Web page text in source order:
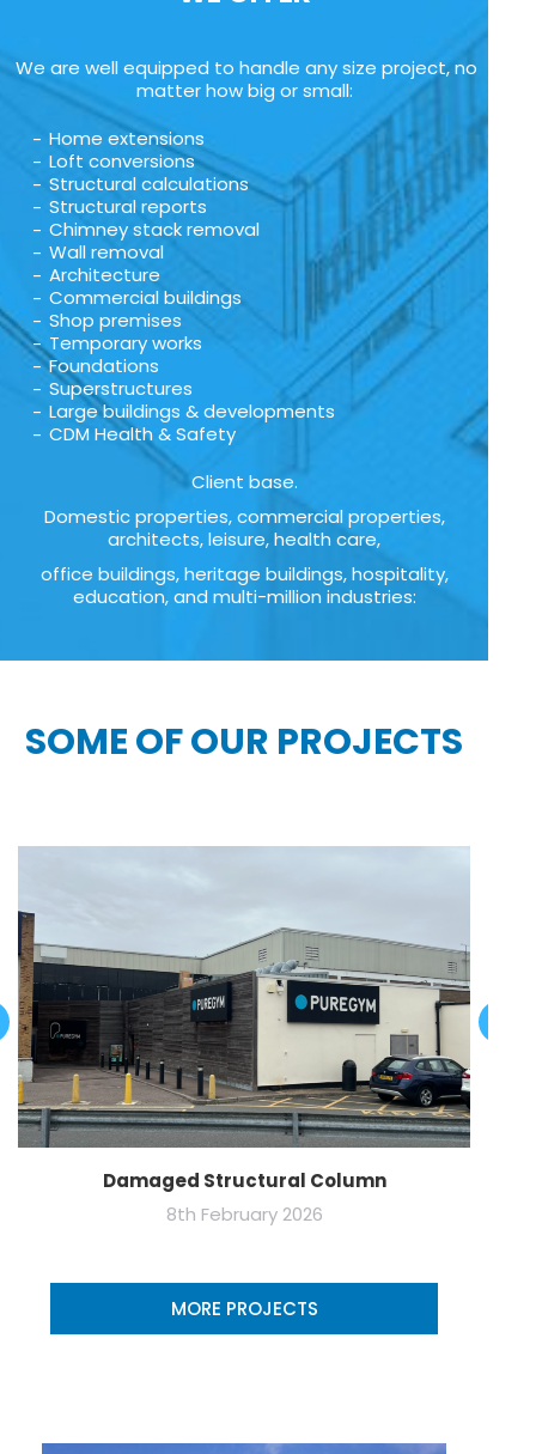
We are well equipped to handle any size project, no
matter how big or small:
Home extensions
Loft conversions
Structural calculations
Structural reports
Chimney stack removal
Wall removal
Architecture
Commercial buildings
Shop premises
Temporary works
Foundations
Superstructures
Large buildings & developments
CDM Health & Safety
Client base.
Domestic properties, commercial properties,
architects, leisure, health care,
office buildings, heritage buildings, hospitality,
education, and multi-million industries:
SOME OF OUR PROJECTS
Damaged Structural Column
8th February 2026
MORE PROJECTS